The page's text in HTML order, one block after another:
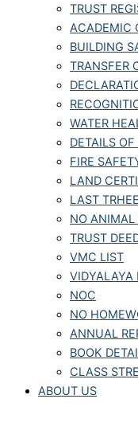
TRUST
ACADEMIC
BUILDING
TRANSFER
WATER
DETAILS OF
FIRE
LAND
LAST
NO ANIMAL
TRUST
VMC LIST
VIDYALAYA
NOC
NO
ANNUAL
BOOK
CLASS
ABOUT US